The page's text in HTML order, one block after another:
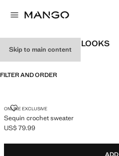
Skip to main content
WOMEN'S FESTIVAL LOOKS
FILTER AND ORDER
ONLINE EXCLUSIVE
Sequin crochet sweater
SEQUIN CROCHET SWEATER
Current price [US$ 79.99 ]
US$ 79.99
ADD